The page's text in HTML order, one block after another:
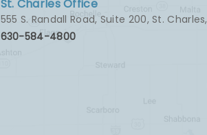
St. Charles Office
555 S. Randall Road, Suite 200,St.
630-584-4800